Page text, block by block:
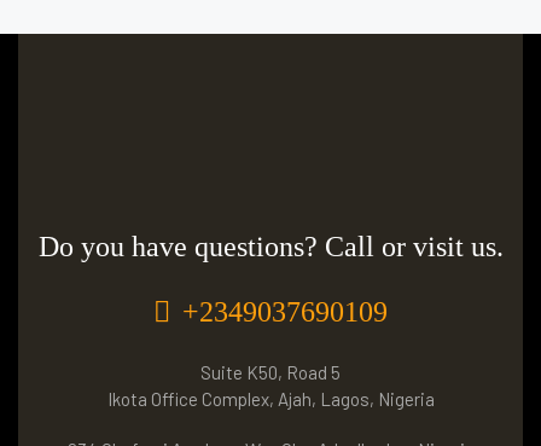
Do you have questions? Call or visit us.
+2349037690109
Suite K50, Road 5
Ikota Office Complex, Ajah, Lagos, Nigeria